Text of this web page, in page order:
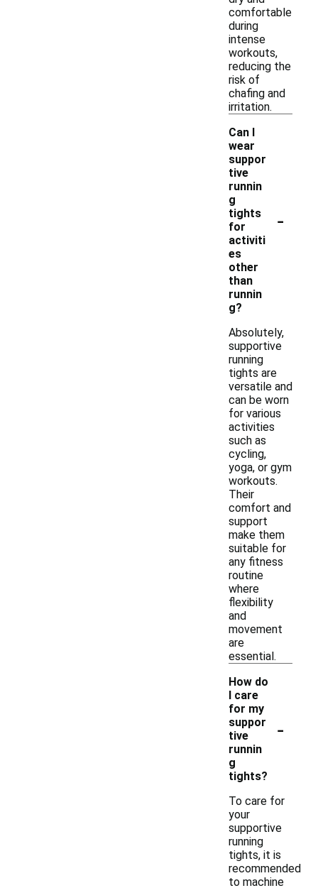
comfortable
during
intense
workouts,
reducing the
risk of
chafing and
irritation.
Can I
wear
suppor
tive
runnin
g
tights
for
activiti
es
other
than
runnin
g?
-
Absolutely,
supportive
running
tights are
versatile and
can be worn
for various
activities
such as
cycling,
yoga, or gym
workouts.
Their
comfort and
support
make them
suitable for
any fitness
routine
where
flexibility
and
movement
are
essential.
How do
I care
for my
suppor
tive
runnin
g
tights?
-
To care for
your
supportive
running
tights, it is
recommended
to machine